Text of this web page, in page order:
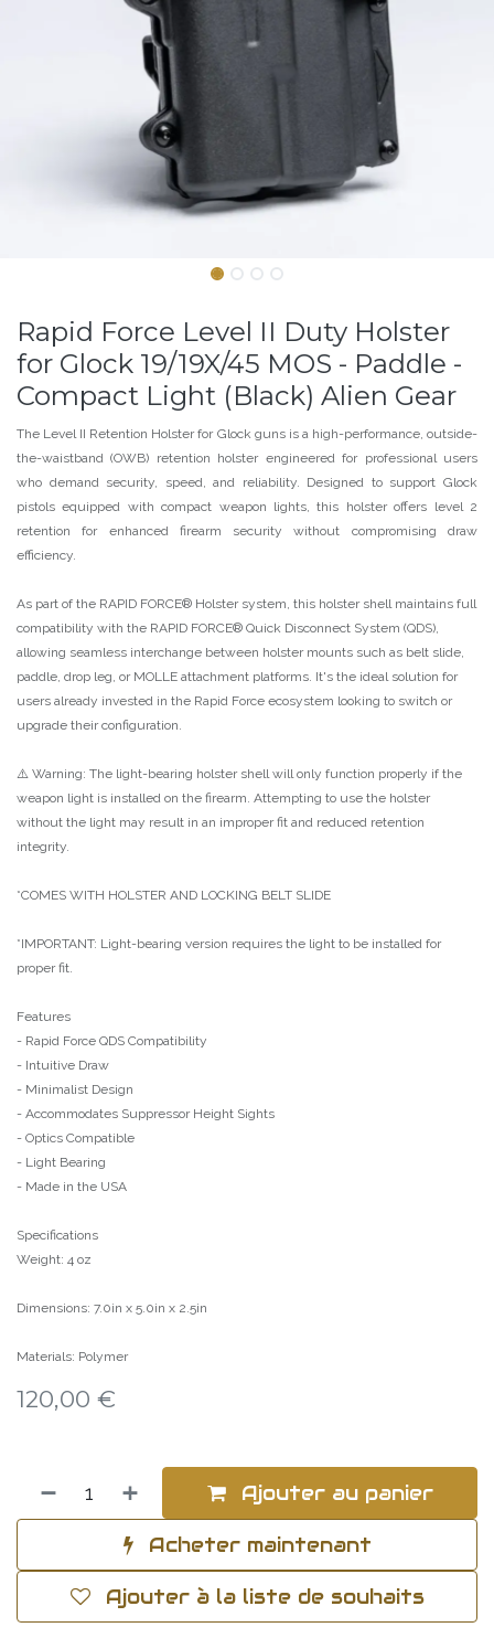
Rapid Force Level II Duty Holster
for Glock 19/19X/45 MOS - Paddle -
Compact Light (Black) Alien Gear
The Level II Retention Holster for Glock guns is a high-performance, outside-
the-waistband (OWB) retention holster engineered for professional users
who demand security, speed, and reliability. Designed to support Glock
pistols equipped with compact weapon lights, this holster offers level 2
retention for enhanced firearm security without compromising draw
efficiency.
As part of the RAPID FORCE® Holster system, this holster shell maintains full
compatibility with the RAPID FORCE® Quick Disconnect System (QDS),
allowing seamless interchange between holster mounts such as belt slide,
paddle, drop leg, or MOLLE attachment platforms. It's the ideal solution for
users already invested in the Rapid Force ecosystem looking to switch or
upgrade their configuration.
⚠️ Warning: The light-bearing holster shell will only function properly if the
weapon light is installed on the firearm. Attempting to use the holster
without the light may result in an improper fit and reduced retention
integrity.
*COMES WITH HOLSTER AND LOCKING BELT SLIDE
*IMPORTANT: Light-bearing version requires the light to be installed for
proper fit.
Features
- Rapid Force QDS Compatibility
- Intuitive Draw
- Minimalist Design
- Accommodates Suppressor Height Sights
- Optics Compatible
- Light Bearing
- Made in the USA
Specifications
Weight: 4 oz
Dimensions: 7.0in x 5.0in x 2.5in
Materials: Polymer
120,00 €
Ajouter au panier
Acheter maintenant
Ajouter à la liste de souhaits